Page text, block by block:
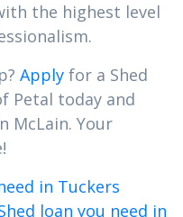
the highest level
Apply for a Shed
Petal today and
McLain. Your
in Tuckers
loan you need in